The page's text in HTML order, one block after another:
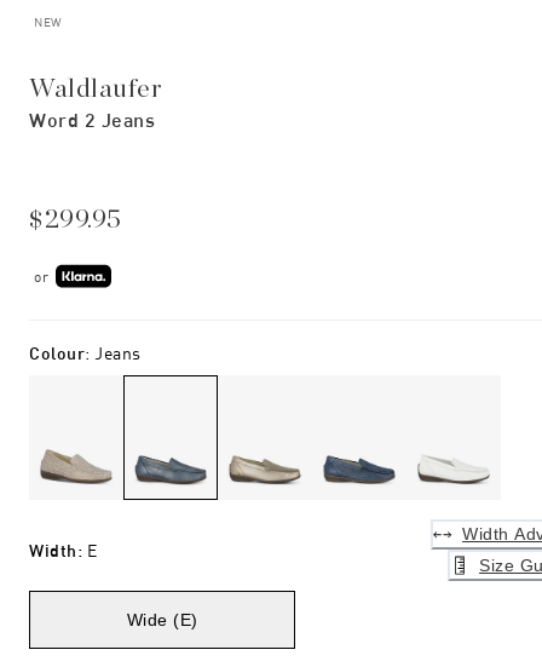
NEW
Waldlaufer
Word 2 Jeans
$299.95
or
Colour: Jeans
Width: E
Width
Size
Wide (E)